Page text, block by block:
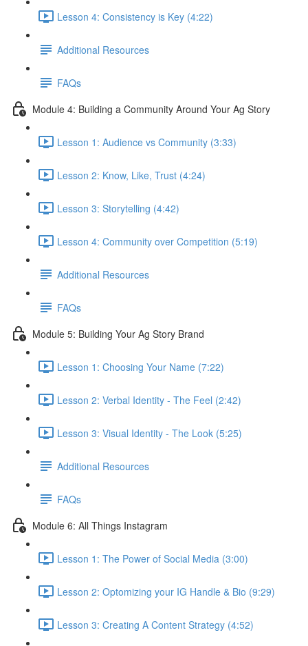
Lesson 4: Consistency is Key (4:22)
Additional Resources
FAQs
Module 4: Building a Community Around Your Ag Story
Lesson 1: Audience vs Community (3:33)
Lesson 2: Know, Like, Trust (4:24)
Lesson 3: Storytelling (4:42)
Lesson 4: Community over Competition (5:19)
Additional Resources
FAQs
Module 5: Building Your Ag Story Brand
Lesson 1: Choosing Your Name (7:22)
Lesson 2: Verbal Identity - The Feel (2:42)
Lesson 3: Visual Identity - The Look (5:25)
Additional Resources
FAQs
Module 6: All Things Instagram
Lesson 1: The Power of Social Media (3:00)
Lesson 2: Optomizing your IG Handle & Bio (9:29)
Lesson 3: Creating A Content Strategy (4:52)